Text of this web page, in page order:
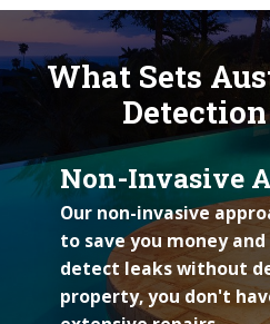
What Sets
Non-Invasive
Our non-invasive
to save you money
detect leaks without
property, you don't